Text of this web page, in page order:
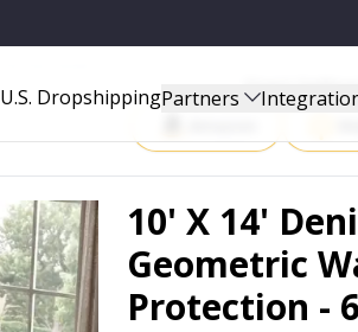
U.S. DropshippingPartners Start
10' X 14'
Geometric
Protection -